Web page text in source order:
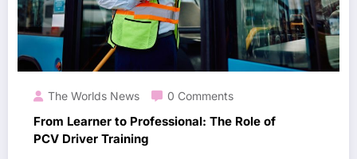
The Worlds News 0 Comments
From Learner to Professional: The Role of
PCV Driver Training